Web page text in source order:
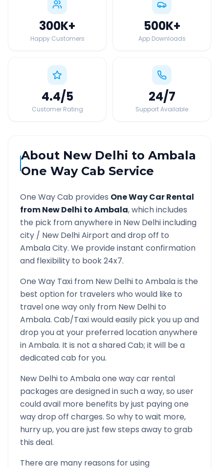
300K+
Happy Customers
500K+
App Downloads
4.4/5
Customer Rating
24/7
Support Available
About New Delhi toAmbala
One Way Cab Service
One Way Cab provides One Way Car Rental
fromNew Delhi toAmbala, which includes
the pick from anywhere in New Delhiincluding
city / New DelhiAirport and drop off to
AmbalaCity. We provide instant confirmation
and flexibility to book 24x7.
One Way Taxi from New Delhi to Ambalais the
best option for travelers who would like to
travel one way only from New Delhi to
Ambala. Cab/Taxi would easily pick you up and
drop you at your preferred location anywhere
inAmbala. It is not a shared Cab; it will be a
dedicated cab for you.
New Delhi to Ambalaone way car rental
packages are designed in such a way, so user
could avail more benefits by just paying one
way drop off charges. So why to wait more,
hurry up, you are just few steps away to grab
this deal.
There are many reasons for using